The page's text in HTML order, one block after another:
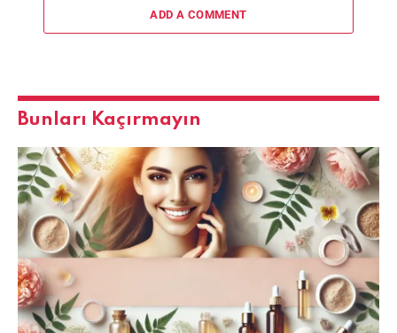
ADD A COMMENT
Bunları Kaçırmayın